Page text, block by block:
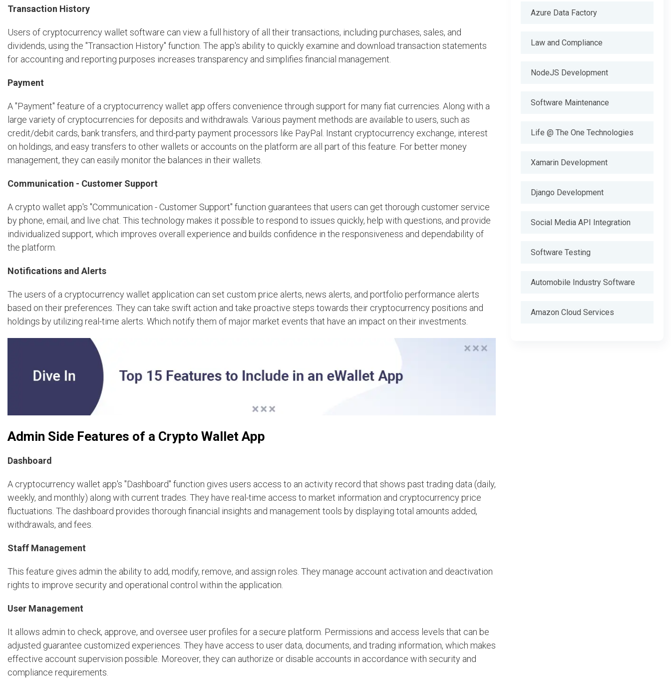
Transaction History
Users of cryptocurrency wallet software can view a full history of all their transactions, including purchases, sales, and
dividends, using the "Transaction History" function. The app's ability to quickly examine and download transaction statements
for accounting and reporting purposes increases transparency and simplifies financial management.
Payment
A "Payment" feature of a cryptocurrency wallet app offers convenience through support for many fiat currencies. Along with a
large variety of cryptocurrencies for deposits and withdrawals. Various payment methods are available to users, such as
credit/debit cards, bank transfers, and third-party payment processors like PayPal. Instant cryptocurrency exchange, interest
on holdings, and easy transfers to other wallets or accounts on the platform are all part of this feature. For better money
management, they can easily monitor the balances in their wallets.
Communication - Customer Support
A crypto wallet app's "Communication - Customer Support" function guarantees that users can get thorough customer service
by phone, email, and live chat. This technology makes it possible to respond to issues quickly, help with questions, and provide
individualized support, which improves overall experience and builds confidence in the responsiveness and dependability of
the platform.
Notifications and Alerts
The users of a cryptocurrency wallet application can set custom price alerts, news alerts, and portfolio performance alerts
based on their preferences. They can take swift action and take proactive steps towards their cryptocurrency positions and
holdings by utilizing real-time alerts. Which notify them of major market events that have an impact on their investments.
Admin Side Features of a Crypto Wallet App
Dashboard
A cryptocurrency wallet app's "Dashboard" function gives users access to an activity record that shows past trading data (daily,
weekly, and monthly) along with current trades. They have real-time access to market information and cryptocurrency price
fluctuations. The dashboard provides thorough financial insights and management tools by displaying total amounts added,
withdrawals, and fees.
Staff Management
This feature gives admin the ability to add, modify, remove, and assign roles. They manage account activation and deactivation
rights to improve security and operational control within the application.
User Management
It allows admin to check, approve, and oversee user profiles for a secure platform. Permissions and access levels that can be
adjusted guarantee customized experiences. They have access to user data, documents, and trading information, which makes
effective account supervision possible. Moreover, they can authorize or disable accounts in accordance with security and
compliance requirements.
Azure Data Factory
Law and Compliance
NodeJS Development
Software Maintenance
Life @ The One Technologies
Xamarin Development
Django Development
Social Media API Integration
Software Testing
Automobile Industry Software
Amazon Cloud Services